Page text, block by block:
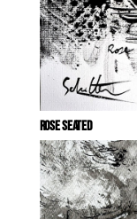
ROSE SEATED